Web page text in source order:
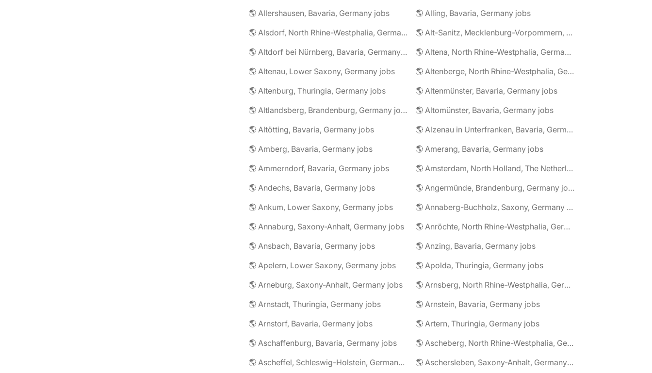
🌎 Allershausen, Bavaria, Germany jobs
🌎 Alling, Bavaria, Germany jobs
🌎 Alsdorf, North Rhine-Westphalia, Germany jobs
🌎 Alt-Sanitz, Mecklenburg-Vorpommern, Germany jobs
🌎 Altdorf bei Nürnberg, Bavaria, Germany jobs
🌎 Altena, North Rhine-Westphalia, Germany jobs
🌎 Altenau, Lower Saxony, Germany jobs
🌎 Altenberge, North Rhine-Westphalia, Germany jobs
🌎 Altenburg, Thuringia, Germany jobs
🌎 Altenmünster, Bavaria, Germany jobs
🌎 Altlandsberg, Brandenburg, Germany jobs
🌎 Altomünster, Bavaria, Germany jobs
🌎 Altötting, Bavaria, Germany jobs
🌎 Alzenau in Unterfranken, Bavaria, Germany jobs
🌎 Amberg, Bavaria, Germany jobs
🌎 Amerang, Bavaria, Germany jobs
🌎 Ammerndorf, Bavaria, Germany jobs
🌎 Amsterdam, North Holland, The Netherlands jobs
🌎 Andechs, Bavaria, Germany jobs
🌎 Angermünde, Brandenburg, Germany jobs
🌎 Ankum, Lower Saxony, Germany jobs
🌎 Annaberg-Buchholz, Saxony, Germany jobs
🌎 Annaburg, Saxony-Anhalt, Germany jobs
🌎 Anröchte, North Rhine-Westphalia, Germany jobs
🌎 Ansbach, Bavaria, Germany jobs
🌎 Anzing, Bavaria, Germany jobs
🌎 Apelern, Lower Saxony, Germany jobs
🌎 Apolda, Thuringia, Germany jobs
🌎 Arneburg, Saxony-Anhalt, Germany jobs
🌎 Arnsberg, North Rhine-Westphalia, Germany jobs
🌎 Arnstadt, Thuringia, Germany jobs
🌎 Arnstein, Bavaria, Germany jobs
🌎 Arnstorf, Bavaria, Germany jobs
🌎 Artern, Thuringia, Germany jobs
🌎 Aschaffenburg, Bavaria, Germany jobs
🌎 Ascheberg, North Rhine-Westphalia, Germany jobs
🌎 Ascheffel, Schleswig-Holstein, Germany jobs
🌎 Aschersleben, Saxony-Anhalt, Germany jobs